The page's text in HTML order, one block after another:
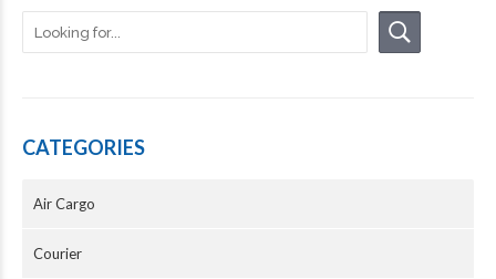
CATEGORIES
Air Cargo
Courier